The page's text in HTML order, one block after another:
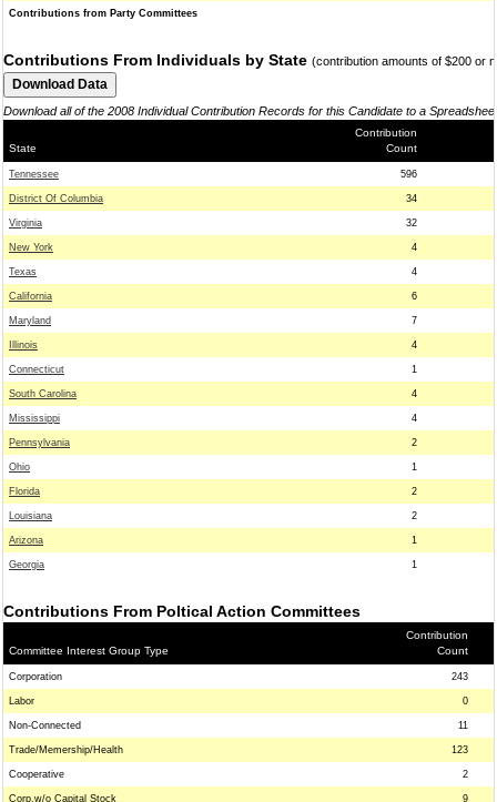
Contributions from Party Committees
Contributions From Individuals by State (contribution amounts of $200 or
Download all of the 2008 Individual Contribution Records for this Candidate to a
State
Contribution
Count
Tennessee 596
District Of Columbia 34
Virginia 32
New York 4
Texas 4
California 6
Maryland 7
Illinois 4
Connecticut 1
South Carolina 4
Mississippi 4
Pennsylvania 2
Ohio 1
Florida 2
Louisiana 2
Arizona 1
Georgia 1
Contributions From Poltical Action Committees
Committee Interest Group Type
Contribution
Count
Corporation 243
Labor 0
Non-Connected 11
Trade/Memership/Health 123
Cooperative 2
Corp.w/o Capital Stock 9